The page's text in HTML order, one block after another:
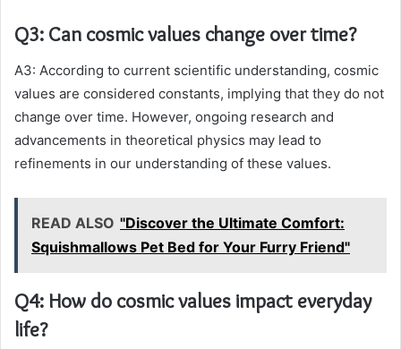
Q3: Can cosmic values change over time?
A3: According to current scientific understanding, cosmic
values are considered constants, implying that they do not
change over time. However, ongoing research and
advancements in theoretical physics may lead to
refinements in our understanding of these values.
READ ALSO "Discover the Ultimate Comfort:
Squishmallows Pet Bed for Your Furry Friend"
Q4: How do cosmic values impact everyday
life?